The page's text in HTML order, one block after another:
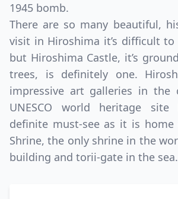
1945 bomb.
There are so many beautiful,
visit in Hiroshima it’s difficult
but Hiroshima Castle, it’s
trees, is definitely one.
impressive art galleries in the
UNESCO world heritage
definite must-see as it is
Shrine, the only shrine in the
building and torii-gate in the sea.